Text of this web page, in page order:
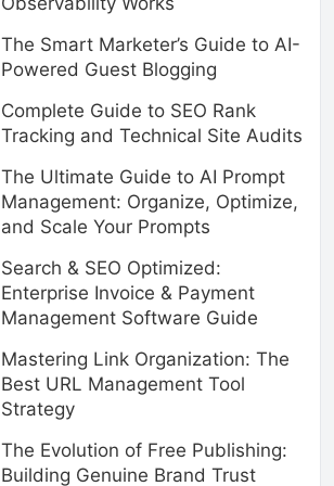
The Smart Marketer’s Guide to AI-
Powered Guest Blogging
Complete Guide to SEO Rank
Tracking and Technical Site Audits
The Ultimate Guide to AI Prompt
Management: Organize, Optimize,
and Scale Your Prompts
Search & SEO Optimized:
Enterprise Invoice & Payment
Management Software Guide
Mastering Link Organization: The
Best URL Management Tool
Strategy
The Evolution of Free Publishing:
Building Genuine Brand Trust